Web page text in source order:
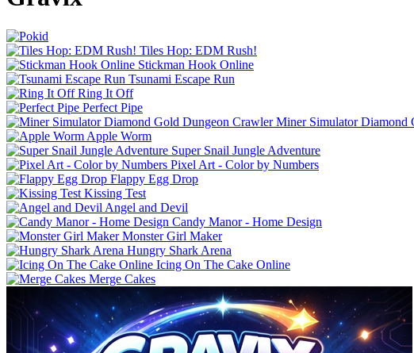
Tiles Hop: EDM Rush!
Stickman Hook Online
Tsunami Escape Run
Ring It Off
Perfect Pipe
Miner Simulator Diamond
Apple Worm
Super Snail Jungle Adventure
Pixel Art - Color by Numbers
Flappy Egg Drop
Kissing Test
Angel and Devil
Candy Manor - Home Design
Monster Girl Maker
Hungry Shark Arena
Icing On The Cake Online
Merge Cakes